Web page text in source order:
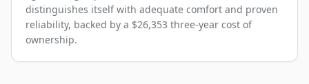
distinguishes itself with adequate comfort and proven
reliability, backed by a $26,353 three-year cost of
ownership.